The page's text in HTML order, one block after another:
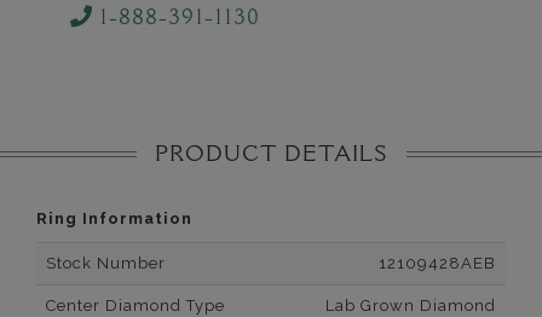
1-888-391-1130
PRODUCT DETAILS
Ring Information
Stock Number 12109428AEB
Center Diamond Type
Lab Grown Diamond